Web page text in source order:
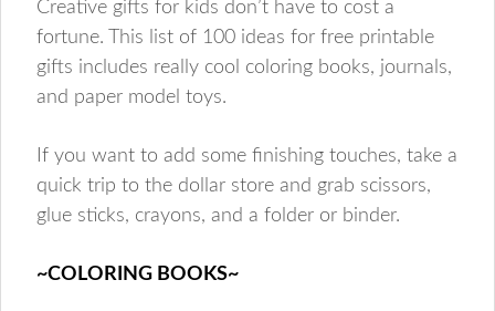
Creative gifts for kids don’t have to cost a
fortune. This list of 100 ideas for free printable
gifts includes really cool coloring books, journals,
and paper model toys.
If you want to add some finishing touches, take a
quick trip to the dollar store and grab scissors,
glue sticks, crayons, and a folder or binder.
~COLORING BOOKS~